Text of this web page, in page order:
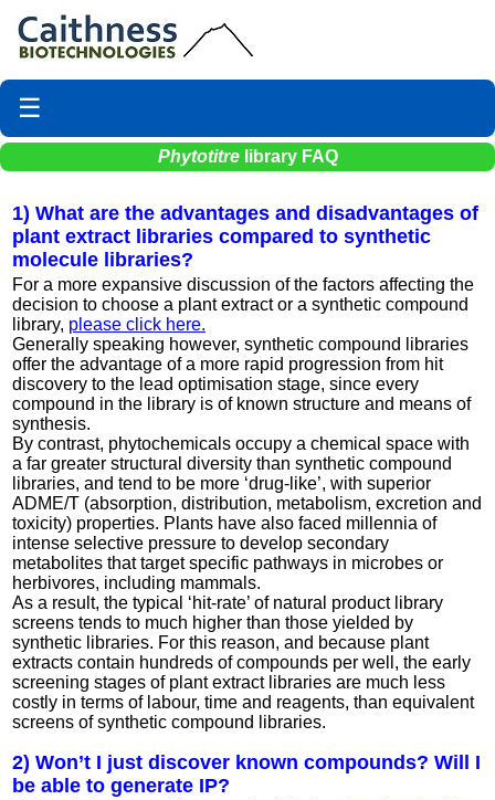
☰
Phytotitrelibrary FAQ
1) What are the advantages and disadvantages of
plant extract libraries compared to synthetic
molecule libraries?
For a more expansive discussion of the factors affecting the
decision to choose a plant extract or a synthetic compound
library, please click here.
Generally speaking however, synthetic compound libraries
offer the advantage of a more rapid progression from hit
discovery to the lead optimisation stage, since every
compound in the library is of known structure and means of
synthesis.
By contrast, phytochemicals occupy a chemical space with
a far greater structural diversity than synthetic compound
libraries, and tend to be more ‘drug-like’, with superior
ADME/T (absorption, distribution, metabolism, excretion and
toxicity) properties. Plants have also faced millennia of
intense selective pressure to develop secondary
metabolites that target specific pathways in microbes or
herbivores, including mammals.
As a result, the typical ‘hit-rate’ of natural product library
screens tends to much higher than those yielded by
synthetic libraries. For this reason, and because plant
extracts contain hundreds of compounds per well, the early
screening stages of plant extract libraries are much less
costly in terms of labour, time and reagents, than equivalent
screens of synthetic compound libraries.
2) Won’t I just discover known compounds? Will I
be able to generate IP?